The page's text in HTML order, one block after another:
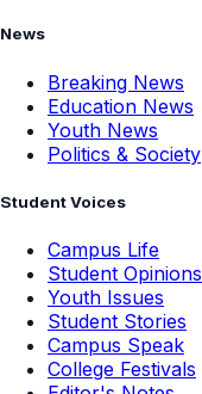
News
Breaking News
Education News
Youth News
Politics & Society
Student Voices
Campus Life
Student Opinions
Youth Issues
Student Stories
Campus Speak
College Festivals